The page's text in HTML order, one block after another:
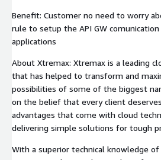
Benefit: Customer no need to worry
rule to setup the API GW
applications
About Xtremax: Xtremax is a leading
that has helped to transform and
possibilities of some of the biggest
on the belief that every client
advantages that come with cloud
delivering simple solutions for tough
With a superior technical knowledge